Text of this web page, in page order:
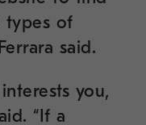
types of
said.
you,
“If a